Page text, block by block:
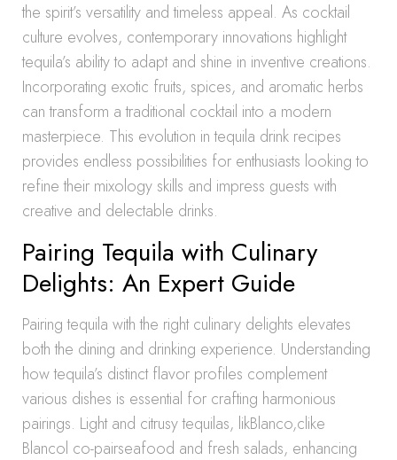
the spirit’s versatility and timeless appeal. As cocktail
culture evolves, contemporary innovations highlight
tequila’s ability to adapt and shine in inventive creations.
Incorporating exotic fruits, spices, and aromatic herbs
can transform a traditional cocktail into a modern
masterpiece. This evolution in tequila drink recipes
provides endless possibilities for enthusiasts looking to
refine their mixology skills and impress guests with
creative and delectable drinks.
Pairing Tequila with Culinary
Delights: An Expert Guide
Pairing tequila with the right culinary delights elevates
both the dining and drinking experience. Understanding
how tequila’s distinct flavor profiles complement
various dishes is essential for crafting harmonious
pairings. Light and citrusy tequilas, likBlanco,clike
Blancol co-pairseafood and fresh salads, enhancing